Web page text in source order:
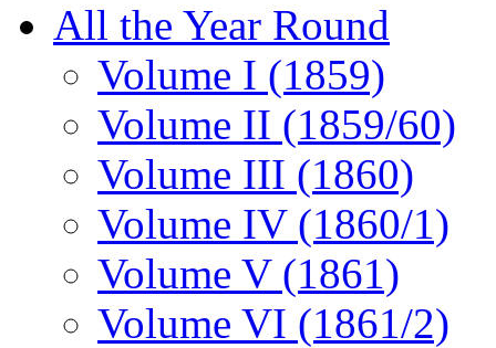
All the Year Round
Volume I (1859)
Volume II (1859/60)
Volume III (1860)
Volume IV (1860/1)
Volume V (1861)
Volume VI (1861/2)